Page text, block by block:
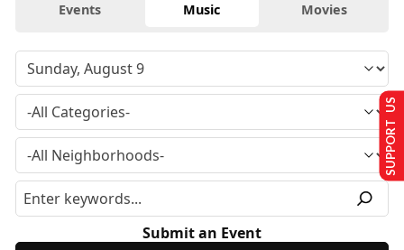
Events Music Movies
Submit an Event
SUPPORT US